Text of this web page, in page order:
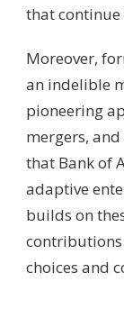
that continue
Moreover,
an indelible
pioneering
mergers,
that Bank of
adaptive
builds on
choices and